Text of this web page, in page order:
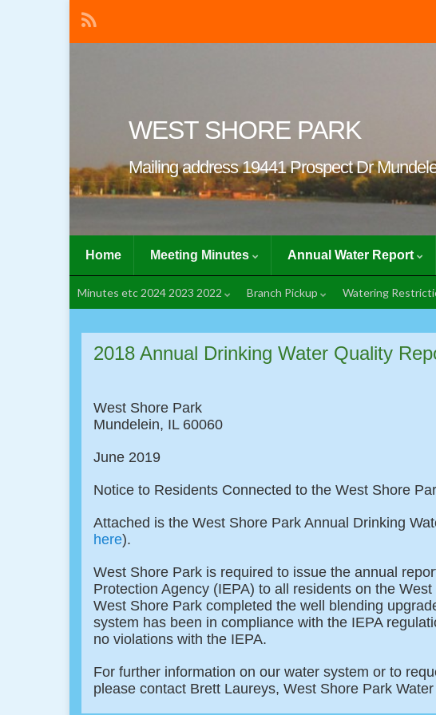
WEST SHORE PARK
Mailing address 19441 Prospect Dr
Home Meeting Minutes Annual Water Report
Minutes etc 2024 2023 2022 Branch Pickup Watering
2018 Annual Drinking Water Quality
West Shore Park
Mundelein, IL 60060
June 2019
Notice to Residents Connected to the West Shore
Attached is the West Shore Park Annual Drinking
here).
West Shore Park is required to issue the annual
Protection Agency (IEPA) to all residents on the
West Shore Park completed the well blending
system has been in compliance with the IEPA
no violations with the IEPA.
For further information on our water system or to
please contact Brett Laureys, West Shore Park